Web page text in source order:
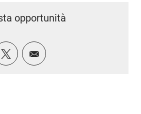
opportunità
LinkedIn
tramite Facebook
Condividi via twitter
Condividi via e-mail